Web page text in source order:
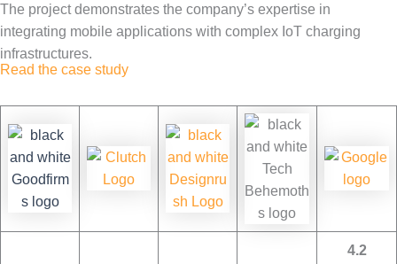
The project demonstrates the company’s expertise in
integrating mobile applications with complex IoT charging
infrastructures.
Read the case study
4.2